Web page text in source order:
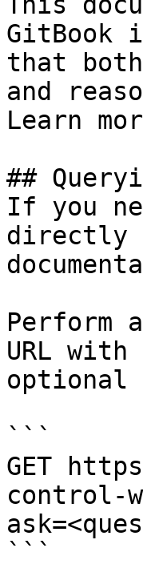
GitBook
that
and
Learn
##
If you
directly
Perform
URL
optional
```
GET
control-
```